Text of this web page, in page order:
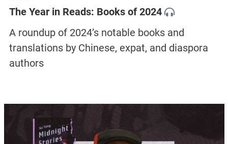
The Year in Reads: Books of 2024
A roundup of 2024’s notable books and
translations by Chinese, expat, and diaspora
authors